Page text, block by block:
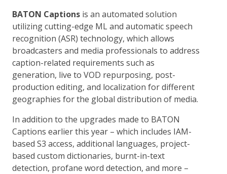
BATON Captions is an automated solution
utilizing cutting-edge ML and automatic speech
recognition (ASR) technology, which allows
broadcasters and media professionals to address
caption-related requirements such as
generation, live to VOD repurposing, post-
production editing, and localization for different
geographies for the global distribution of media.
In addition to the upgrades made to BATON
Captions earlier this year – which includes IAM-
based S3 access, additional languages, project-
based custom dictionaries, burnt-in-text
detection, profane word detection, and more –